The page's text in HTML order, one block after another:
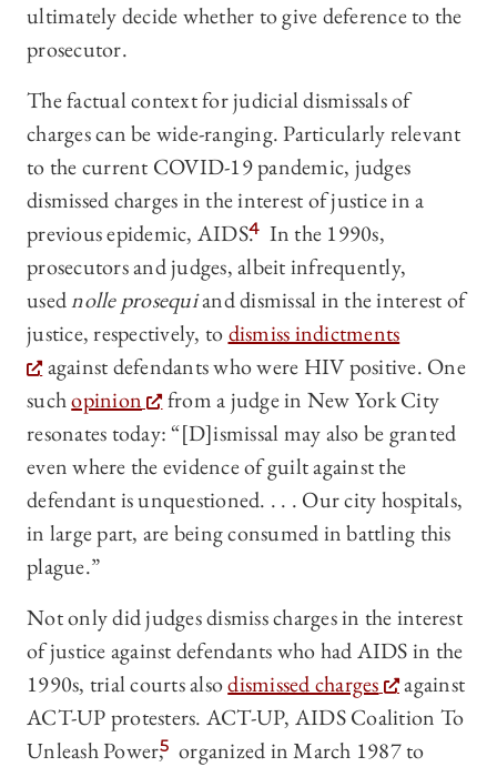
ultimately decide whether to give deference to the
prosecutor.
The factual context for judicial dismissals of
charges can be wide-ranging. Particularly relevant
to the current COVID-19 pandemic, judges
dismissed charges in the interest of justice in a
previous epidemic, AIDS.4 In the 1990s,
prosecutors and judges, albeit infrequently,
usednolle prosequiand dismissal in the interest of
justice, respectively, todismiss indictments
against defendants who were HIV positive. One
suchopinion
from a judge in New York City
resonates today: “[D]ismissal may also be granted
even where the evidence of guilt against the
defendant is unquestioned. . . . Our city hospitals,
in large part, are being consumed in battling this
plague.”
Not only did judges dismiss charges in the interest
of justice against defendants who had AIDS in the
1990s, trial courts alsodismissed charges
against
ACT-UP protesters. ACT-UP, AIDS Coalition To
Unleash Power,5 organized in March 1987 to